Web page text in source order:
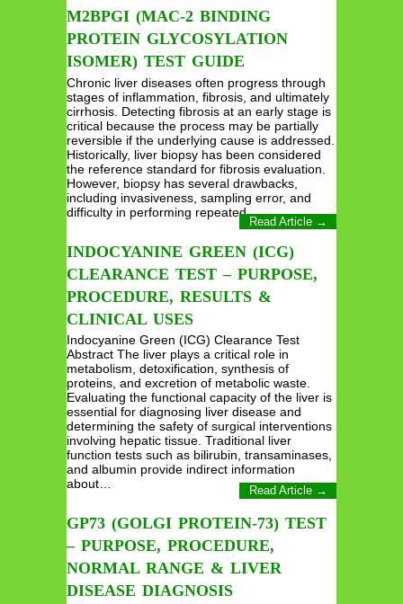
M2BPGI (MAC-2 BINDING
PROTEIN GLYCOSYLATION
ISOMER) TEST GUIDE
Chronic liver diseases often progress through
stages of inflammation, fibrosis, and ultimately
cirrhosis. Detecting fibrosis at an early stage is
critical because the process may be partially
reversible if the underlying cause is addressed.
Historically, liver biopsy has been considered
the reference standard for fibrosis evaluation.
However, biopsy has several drawbacks,
including invasiveness, sampling error, and
difficulty in performing repeated…
Read Article →
INDOCYANINE GREEN (ICG)
CLEARANCE TEST – PURPOSE,
PROCEDURE, RESULTS &
CLINICAL USES
Indocyanine Green (ICG) Clearance Test
Abstract The liver plays a critical role in
metabolism, detoxification, synthesis of
proteins, and excretion of metabolic waste.
Evaluating the functional capacity of the liver is
essential for diagnosing liver disease and
determining the safety of surgical interventions
involving hepatic tissue. Traditional liver
function tests such as bilirubin, transaminases,
and albumin provide indirect information
about…
Read Article →
GP73 (GOLGI PROTEIN-73) TEST
– PURPOSE, PROCEDURE,
NORMAL RANGE & LIVER
DISEASE DIAGNOSIS